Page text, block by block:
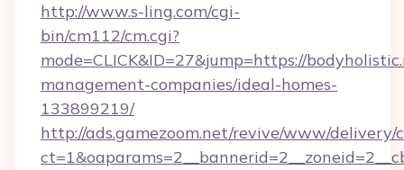
http://www.s-ling.com/cgi-
bin/cm112/cm.cgi?
mode=CLICK&ID=27&jump=https://
management-companies/ideal-homes-
133899219/
http://ads.gamezoom.net/revive/www/delivery/